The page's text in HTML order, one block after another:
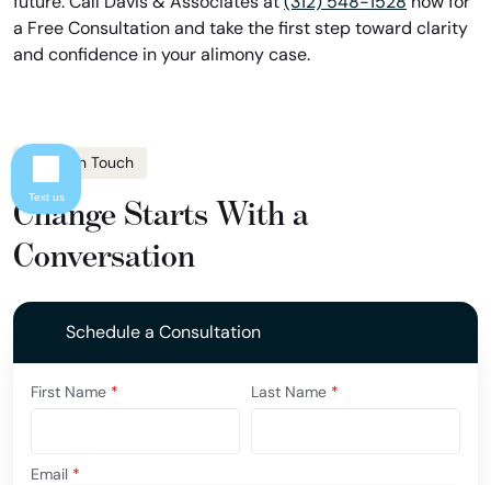
a Free Consultation and take the first step toward clarity
and confidence in your alimony case.
Get In Touch
Change Starts With a
Conversation
Schedule a Consultation
First Name * Last Name *
Email *
Text us